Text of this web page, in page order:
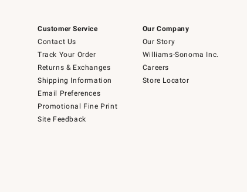
Customer Service
Contact Us
Track Your Order
Returns & Exchanges
Shipping Information
Email Preferences
Promotional Fine Print
Site Feedback
Our Company
Our Story
Williams-Sonoma Inc.
Careers
Store Locator